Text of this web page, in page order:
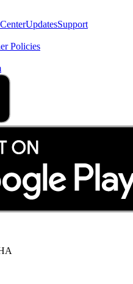
UpdatesSupport
Policies